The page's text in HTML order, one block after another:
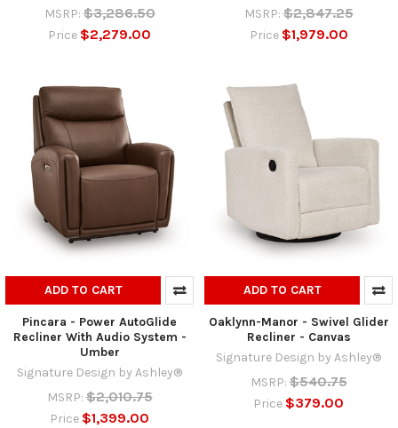
MSRP: $3,286.50
Price $2,279.00
MSRP: $2,847.25
Price $1,979.00
ADD TO CART
Pincara - Power AutoGlide
Recliner With Audio System -
Umber
Signature Design by Ashley®
MSRP: $2,010.75
Price $1,399.00
ADD TO CART
Oaklynn-Manor - Swivel Glider
Recliner - Canvas
Signature Design by Ashley®
MSRP: $540.75
Price $379.00